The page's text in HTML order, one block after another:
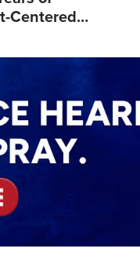
Centered